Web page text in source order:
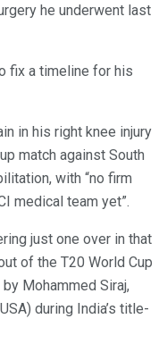
he underwent last
fix a timeline for his
in his right knee injury
match against South
with “no firm
medical team yet”.
just one over in that
of the T20 World Cup
Mohammed Siraj,
during India’s title-